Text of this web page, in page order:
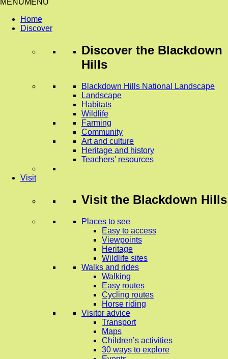
MENUMENU
Home
Discover
Discover the Blackdown
Hills
Blackdown Hills National Landscape
Landscape
Habitats
Wildlife
Farming
Community
Art and culture
Heritage and history
Teachers' resources
Visit
Visit the Blackdown Hills
Places to see
Easy to access
Viewpoints
Heritage
Wildlife sites
Walks and rides
Walking
Easy routes
Cycling routes
Horse riding
Visitor advice
Transport
Maps
Children’s activities
30 ways to explore